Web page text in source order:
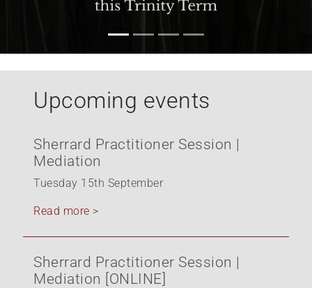
content.
Upcoming events
Sherrard Practitioner Session |
Mediation
Tuesday 15th September
Read more >
Sherrard Practitioner Session |
Mediation [ONLINE]